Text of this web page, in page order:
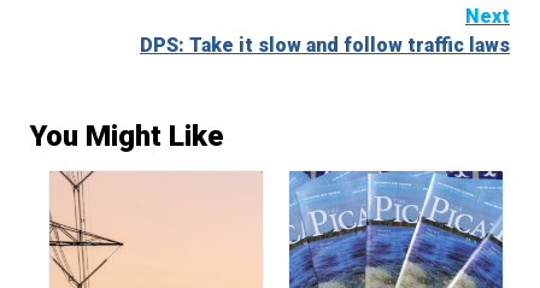
Next
DPS: Take it slow and follow traffic laws
You Might Like